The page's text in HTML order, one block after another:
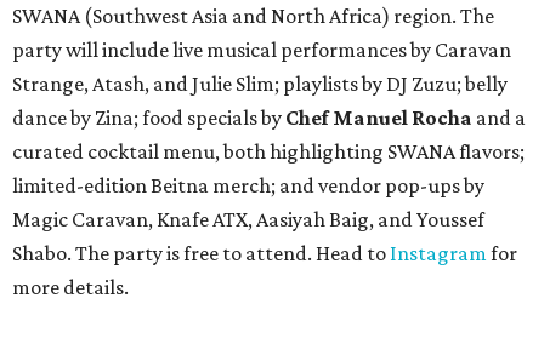
SWANA (Southwest Asia and North Africa) region. The
party will include live musical performances by Caravan
Strange, Atash, and Julie Slim; playlists by DJ Zuzu; belly
dance by Zina; food specials by Chef Manuel Rocha and a
curated cocktail menu, both highlighting SWANA flavors;
limited-edition Beitna merch; and vendor pop-ups by
Magic Caravan, Knafe ATX, Aasiyah Baig, andYoussef
Shabo. The party is free to attend. Head to Instagramfor
more details.